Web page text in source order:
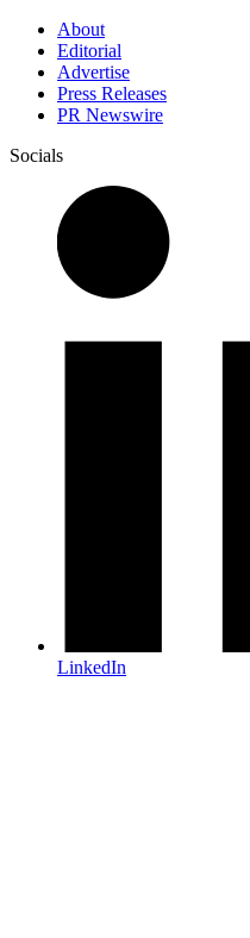
About
Editorial
Advertise
Press Releases
PR Newswire
Socials
LinkedIn